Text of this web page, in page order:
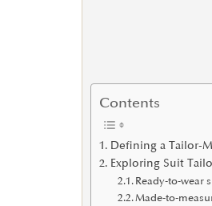
Contents
Defining a Tailor-
Exploring Suit
Ready-to-wear
Made-to-